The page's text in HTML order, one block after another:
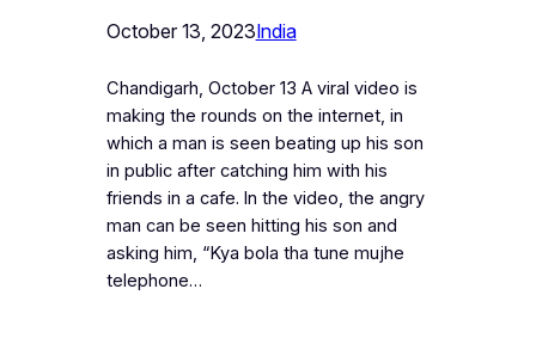
October 13, 2023India
Chandigarh, October 13 A viral video is
making the rounds on the internet, in
which a man is seen beating up his son
in public after catching him with his
friends in a cafe. In the video, the angry
man can be seen hitting his son and
asking him, “Kya bola tha tune mujhe
telephone…